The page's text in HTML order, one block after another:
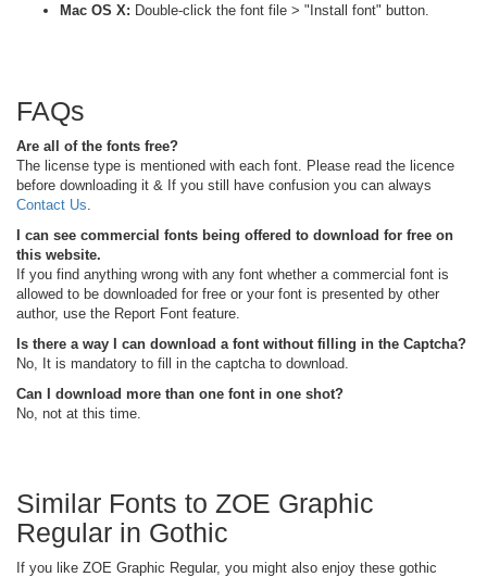
Mac OS X: Double-click the font file > "Install font" button.
FAQs
Are all of the fonts free?
The license type is mentioned with each font. Please read the licence
before downloading it & If you still have confusion you can always
Contact Us
I can see commercial fonts being offered to download for free on
this website.
If you find anything wrong with any font whether a commercial font is
allowed to be downloaded for free or your font is presented by other
author, use the Report Font feature.
Is there a way I can download a font without filling in the Captcha?
No, It is mandatory to fill in the captcha to download.
Can I download more than one font in one shot?
No, not at this time.
Similar Fonts to ZOE Graphic
Regular in Gothic
If you like ZOE Graphic Regular, you might also enjoy these gothic